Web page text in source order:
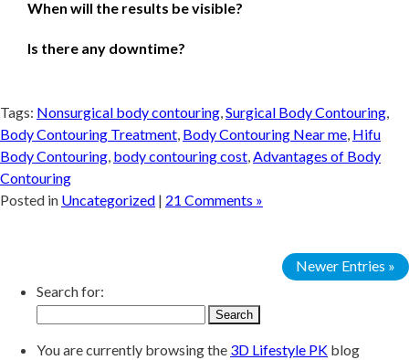
When will the results be visible?
Is there any downtime?
Tags: Nonsurgical body contouring,Surgical Body Contouring,
Body Contouring Treatment, Body Contouring Near me, Hifu
Body Contouring, body contouring cost,Advantages of Body
Contouring
Posted in Uncategorized | 21 Comments »
Newer Entries »
Search for:
You are currently browsing the 3D Lifestyle PK blog